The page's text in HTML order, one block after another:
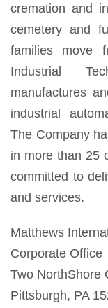
cremation and
cemetery and
families move
Industrial
manufactures
industrial
The Company
in more than 25
committed to
and services.
Matthews
Corporate Office
Two NorthShore
Pittsburgh, PA